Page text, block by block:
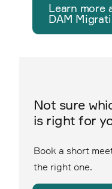
Learn more
DAM
Not sure
is right for
Book a short
the right one.